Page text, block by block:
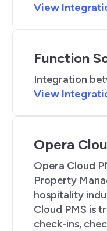
View
Function
Integration
View
Opera
Opera Cloud
Property
hospitality
Cloud PMS is
check-ins,